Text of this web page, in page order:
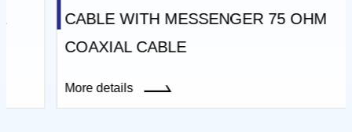
CABLE WITH MESSENGER 75 OHM
COAXIAL CABLE
More details